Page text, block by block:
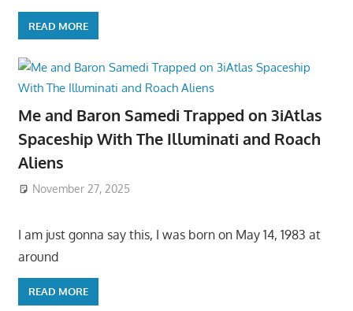
READ MORE
Me and Baron Samedi Trapped on 3iAtlas
Spaceship With The Illuminati and Roach
Aliens
November 27, 2025
I am just gonna say this, I was born on May 14, 1983 at
around
READ MORE